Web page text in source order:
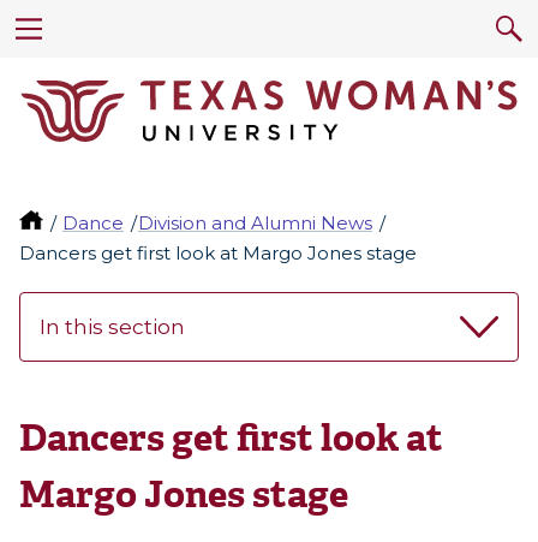
Dance
Division and Alumni News
Dancers get first look at Margo Jones stage
In this section
Dancers get first look at
Margo Jones stage